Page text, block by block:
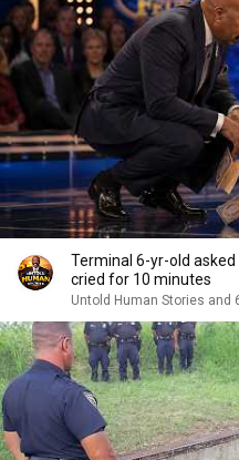
Terminal 6-yr-old
cried for 10 minutes
Untold Human Stories and